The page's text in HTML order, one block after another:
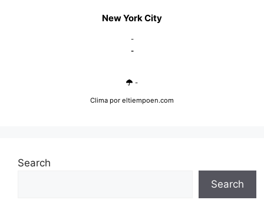
New York City
-
-
-
Clima por eltiempoen.com
Search
Search